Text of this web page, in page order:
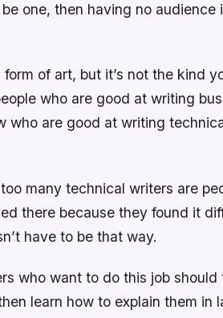
one, then having no
of art, but it’s not the kind
who are good at writing
who are good at writing
many technical writers are
there because they found it
have to be that way.
who want to do this job
learn how to explain them in